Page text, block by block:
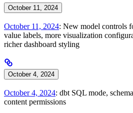
October 11, 2024
October 11, 2024: New model controls
value labels, more visualization
richer dashboard styling
October 4, 2024
October 4, 2024: dbt SQL mode,
content permissions